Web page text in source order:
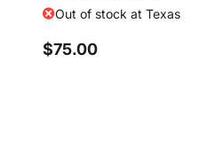
Out of stock at Texas
$75.00